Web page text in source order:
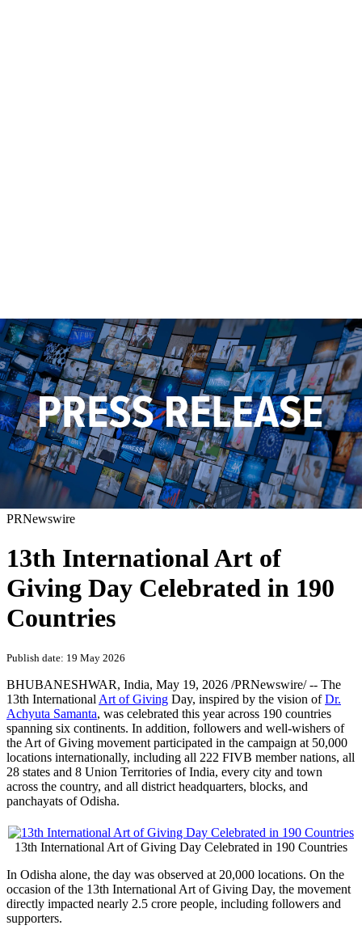
PRNewswire
13th International Art of
Giving Day Celebrated in 190
Countries
Publish date: 19 May 2026
BHUBANESHWAR, India, May 19, 2026 /PRNewswire/ -- The
13th InternationalArt of Giving Day, inspired by the vision ofDr.
Achyuta Samanta, was celebrated this year across 190 countries
spanning six continents. In addition, followers and well-wishers of
the Art of Giving movement participated in the campaign at 50,000
locations internationally, including all 222 FIVB member nations, all
28 states and 8 Union Territories of India, every city and town
across the country, and all district headquarters, blocks, and
panchayats of Odisha.
13th International Art of Giving Day Celebrated in 190 Countries
In Odisha alone, the day was observed at 20,000 locations. On the
occasion of the 13th International Art of Giving Day, the movement
directly impacted nearly 2.5 crore people, including followers and
supporters.